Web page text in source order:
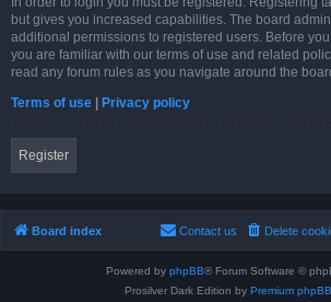
but gives you increased capabilities. The board
additional permissions to registered users. Before
you are familiar with our terms of use and related
read any forum rules as you navigate around the
Terms of use | Privacy policy
Register
Board index Delete
Contact us
Powered by phpBB® Forum Software ©
Prosilver Dark Edition by Premium